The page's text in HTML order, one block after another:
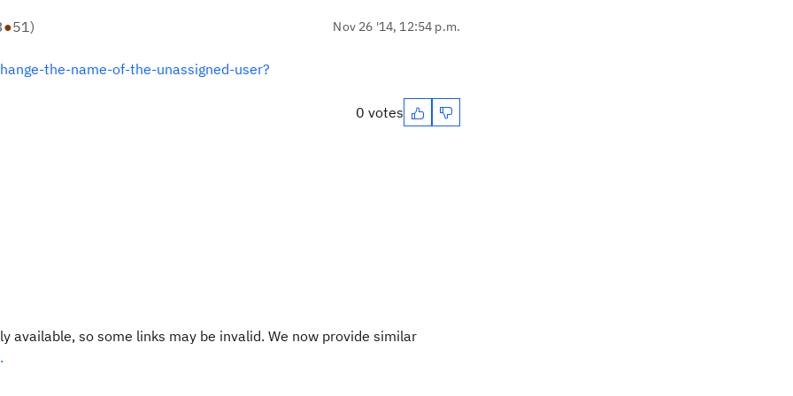
●51) Nov 26 '14, 12:54 p.m.
the-name-of-the-unassigned-user?
0 votes
available, so some links may be invalid. We now provide similar